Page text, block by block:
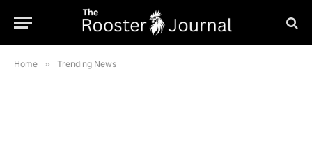
Home » Trending News